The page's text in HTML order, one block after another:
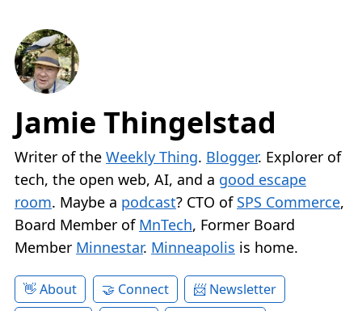
Jamie Thingelstad
Writer of the Weekly Thing. Blogger. Explorer of
tech, the open web, AI, and a good escape
room. Maybe a podcast? CTO of SPS Commerce,
Board Member of MnTech, Former Board
Member Minnestar. Minneapolis is home.
About Connect
Newsletter